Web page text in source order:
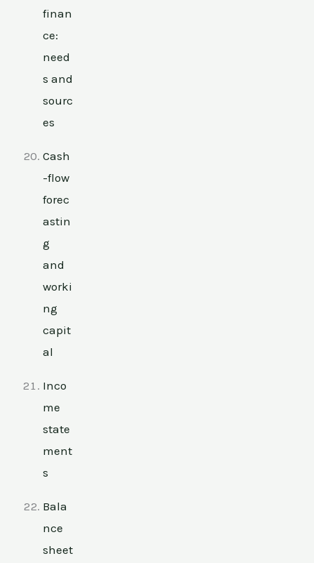
finan
ce:
need
s and
sourc
es
Cash
-flow
forec
astin
g
and
worki
ng
capit
al
Inco
me
state
ment
s
Bala
nce
sheet